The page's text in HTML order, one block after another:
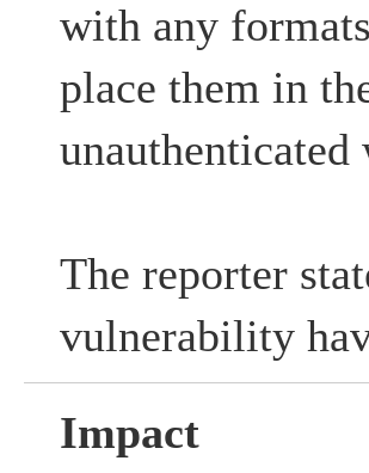
with any
place them in
unauthenticated
The reporter
vulnerability
Impact